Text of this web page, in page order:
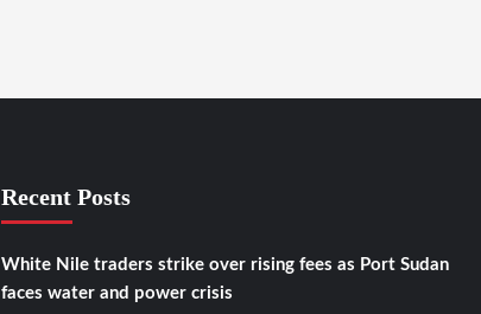
Recent Posts
White Nile traders strike over rising fees as Port Sudan
faces water and power crisis